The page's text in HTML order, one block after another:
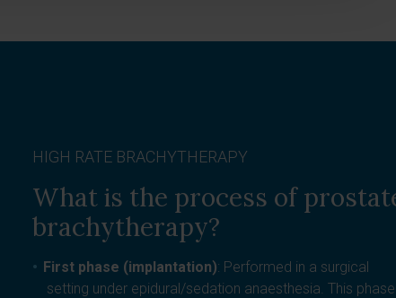
HIGH RATE BRACHYTHERAPY
What is the process of
brachytherapy?
First phase (implantation): Performed in a surgical
setting under epidural/sedation anaesthesia. This phase